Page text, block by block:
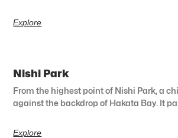
Explore
Nishi Park
From the highest point of Nishi Park, a
against the backdrop of Hakata Bay. It
Explore